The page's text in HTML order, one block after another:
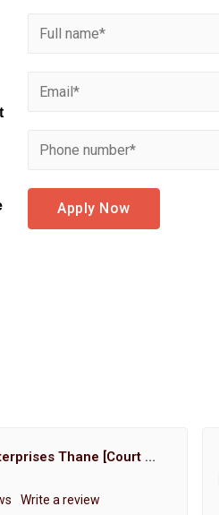
Apply Now
Hemant Enterprises Thane [Court Marriage Registration, Hindu Marriage Registration, Muslim Marriage Registration, Christian Marriage Registration, Shindi Marriage Registration, Parsi Marriage Registration]
Write a review